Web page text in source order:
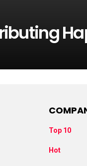
Top 10
Hot